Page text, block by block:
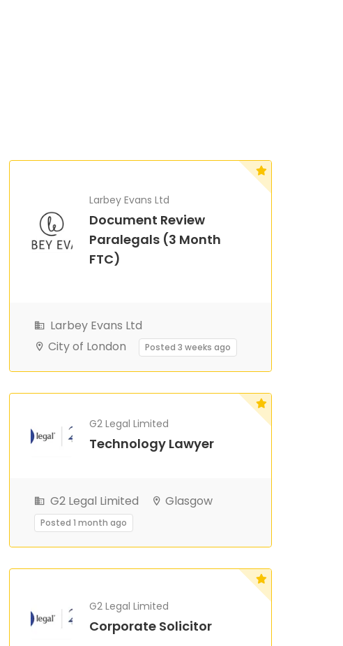
Larbey Evans Ltd
Document Review
Paralegals (3 Month
FTC)
Larbey Evans Ltd
City of London
Posted 3 weeks ago
G2 Legal Limited
Technology Lawyer
G2 Legal Limited Glasgow
Posted 1 month ago
G2 Legal Limited
Corporate Solicitor